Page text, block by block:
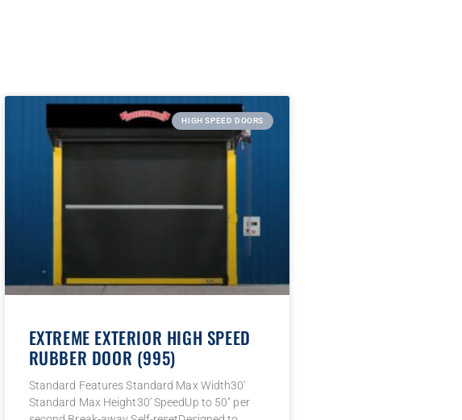
HIGH SPEED DOORS
EXTREME EXTERIOR HIGH SPEED
RUBBER DOOR (995)
Standard Features Standard Max Width30′
Standard Max Height30′ SpeedUp to 50″ per